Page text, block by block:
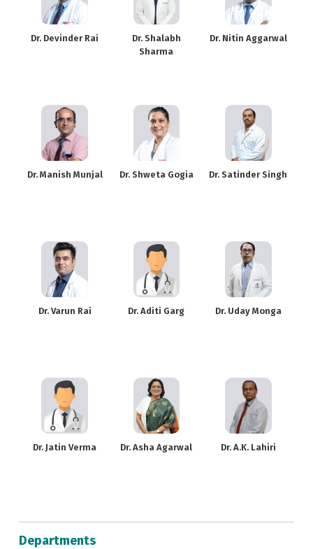
Dr. Devinder Rai
Dr. Shalabh
Sharma
Dr. Nitin Aggarwal
Dr. Manish Munjal Dr. Shweta Gogia Dr. Satinder Singh
Dr. Varun Rai Dr. Aditi Garg Dr. Uday Monga
Dr. Jatin Verma Dr. Asha Agarwal Dr. A.K. Lahiri
Departments